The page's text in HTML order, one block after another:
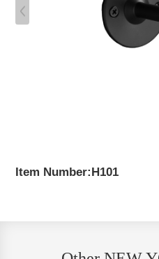
Item Number:H101